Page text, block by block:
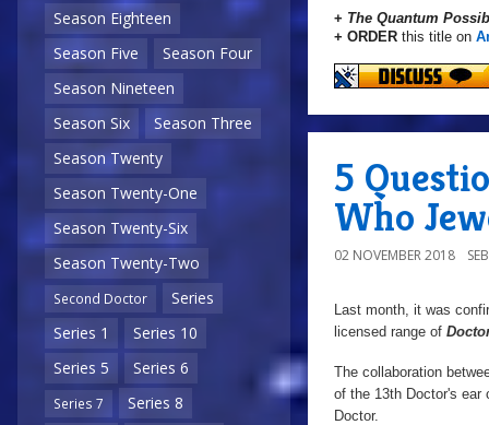
Season Eighteen
Season Five
Season Four
Season Nineteen
Season Six
Season Three
Season Twenty
Season Twenty-One
Season Twenty-Six
Season Twenty-Two
Second Doctor
Series
Series 1
Series 10
Series 5
Series 6
Series 7
Series 8
+ The Quantum
+ ORDER this title on
5
Who
02 NOVEMBER 2018
Last month, it was
licensed range of
The collaboration
of the 13th Doctor's ear
Doctor.